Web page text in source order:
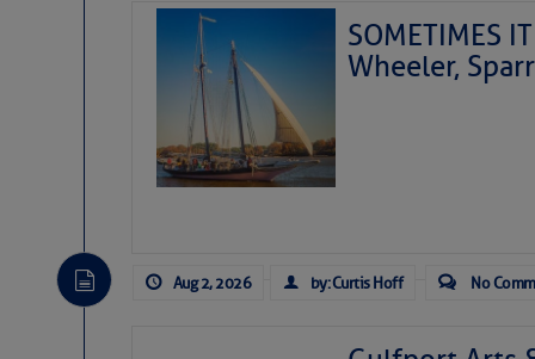
SOMETIMES
Wheeler,
Aug 2, 2026 by: Curtis Hoff No